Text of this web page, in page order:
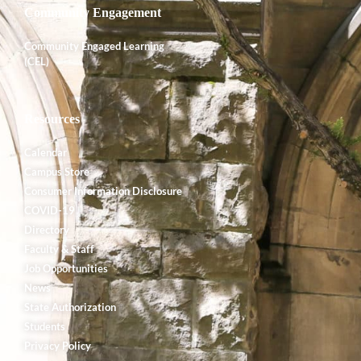
Community Engagement
Community Engaged Learning
(CEL)
Resources
Calendar
Campus Store
Consumer Information Disclosure
COVID-19
Directory
Faculty & Staff
Job Opportunities
News
State Authorization
Students
Privacy Policy